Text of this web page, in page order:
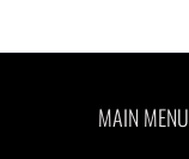
MAIN MENU